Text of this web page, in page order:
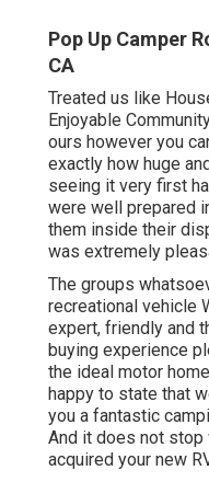
Pop Up Camper
CA
Treated us like
Enjoyable
ours however you
exactly how huge
seeing it very first
were well prepared
them inside their
was extremely
The groups
recreational vehicle
expert, friendly and
buying experience
the ideal motor
happy to state that
you a fantastic
And it does not stop
acquired your new